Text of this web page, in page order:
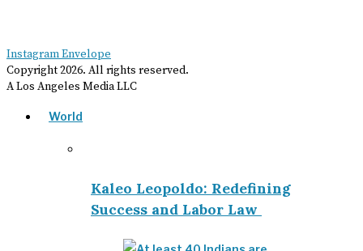
InstagramEnvelope
Copyright2026. All rights reserved.
A Los Angeles Media LLC
World
Kaleo Leopoldo: Redefining
Success and Labor Law